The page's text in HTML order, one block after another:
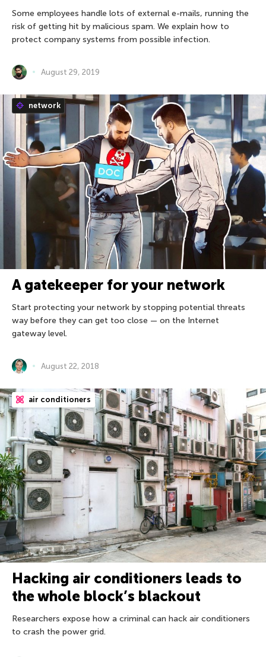
Some employees handle lots of external e-mails, running the
risk of getting hit by malicious spam. We explain how to
protect company systems from possible infection.
August 29, 2019
network
A gatekeeper for your network
Start protecting your network by stopping potential threats
way before they can get too close — on the Internet
gateway level.
August 22, 2018
air conditioners
Hacking air conditioners leads to
the whole block’s blackout
Researchers expose how a criminal can hack air conditioners
to crash the power grid.